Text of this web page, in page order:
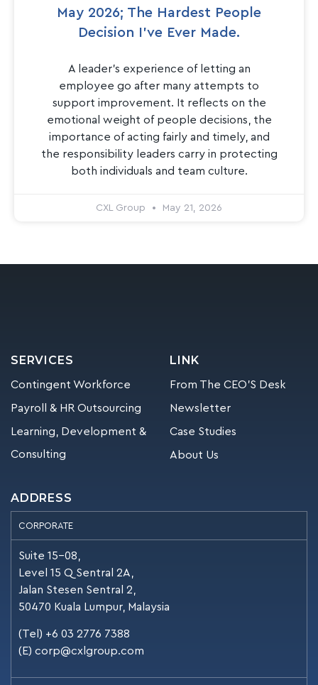
May 2026; The Hardest People
Decision I’ve Ever Made.
A leader’s experience of letting an
employee go after many attempts to
support improvement. It reflects on the
emotional weight of people decisions, the
importance of acting fairly and timely, and
the responsibility leaders carry in protecting
both individuals and team culture.
CXL Group May 21, 2026
SERVICES
Contingent Workforce
Payroll & HR Outsourcing
Learning, Development &
Consulting
LINK
From The CEO’S Desk
Newsletter
Case Studies
About Us
ADDRESS
CORPORATE
Suite 15-08,
Level 15 Q Sentral 2A,
Jalan Stesen Sentral 2,
50470 Kuala Lumpur, Malaysia
(Tel) +6 03 2776 7388
(E) corp@cxlgroup.com